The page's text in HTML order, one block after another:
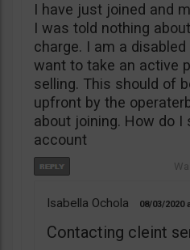
I have just joined and
I was told nothing
charge. I am a disabled
want to take an active
selling. This should of
upfront by the
about joining. How do
account
Isabella Ochola 08/03/2020
Contacting cleint